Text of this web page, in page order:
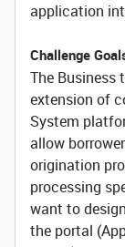
application
Challenge
The Business
extension of
System
allow
origination
processing
want to
the portal